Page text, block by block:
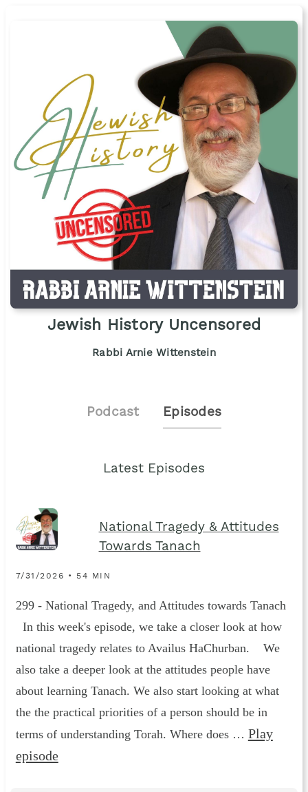
Jewish History Uncensored
Rabbi Arnie Wittenstein
Podcast Episodes
Latest Episodes
National Tragedy & Attitudes
Towards Tanach
7/31/2026 • 54 MIN
299 - National Tragedy, and Attitudes towards Tanach
In this week's episode, we take a closer look at how
national tragedy relates to Availus HaChurban. We
also take a deeper look at the attitudes people have
about learning Tanach. We also start looking at what
the the practical priorities of a person should be in
terms of understanding Torah. Where does … Play
episode